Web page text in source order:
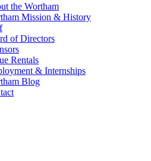
the Wortham
Mission & History
of Directors
Rentals
& Internships
Blog